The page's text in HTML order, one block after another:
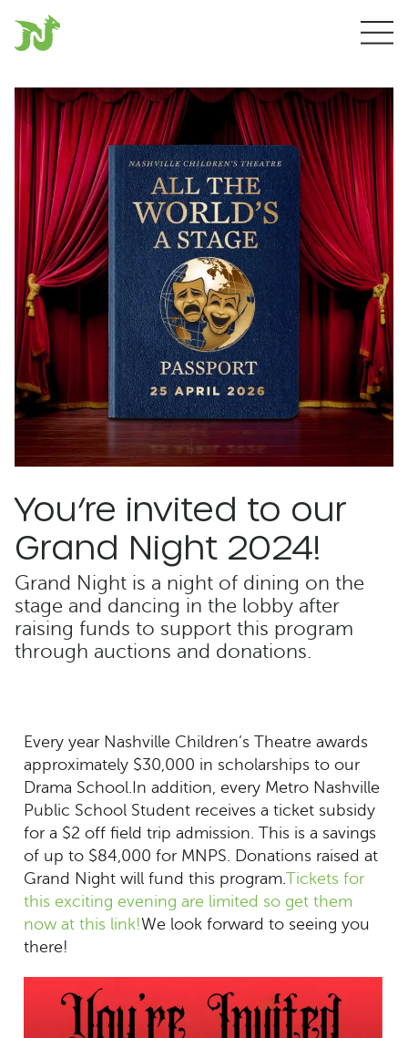
You’re invited to our
Grand Night 2024!
Grand Night is a night of dining on the
stage and dancing in the lobby after
raising funds to support this program
through auctions and donations.
Every year Nashville Children’s Theatre awards
approximately $30,000 in scholarships to our
Drama School.In addition, every Metro Nashville
Public School Student receives a ticket subsidy
for a $2 off field trip admission. This is a savings
of up to $84,000 for MNPS. Donations raised at
Grand Night will fund this program.Tickets for
this exciting evening are limited so get them
now at this link!We look forward to seeing you
there!